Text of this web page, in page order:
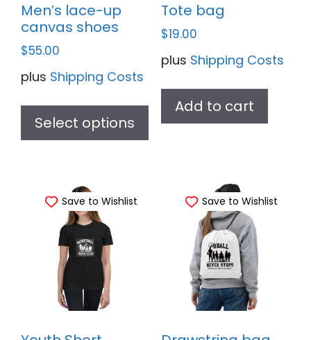
Men’s lace-up
canvas shoes
$55.00
plus Shipping Costs
Select options
This
product
has
options
chosen
the
Tote bag
$19.00
plus Shipping Costs
Add to cart
Save to Wishlist Save to Wishlist